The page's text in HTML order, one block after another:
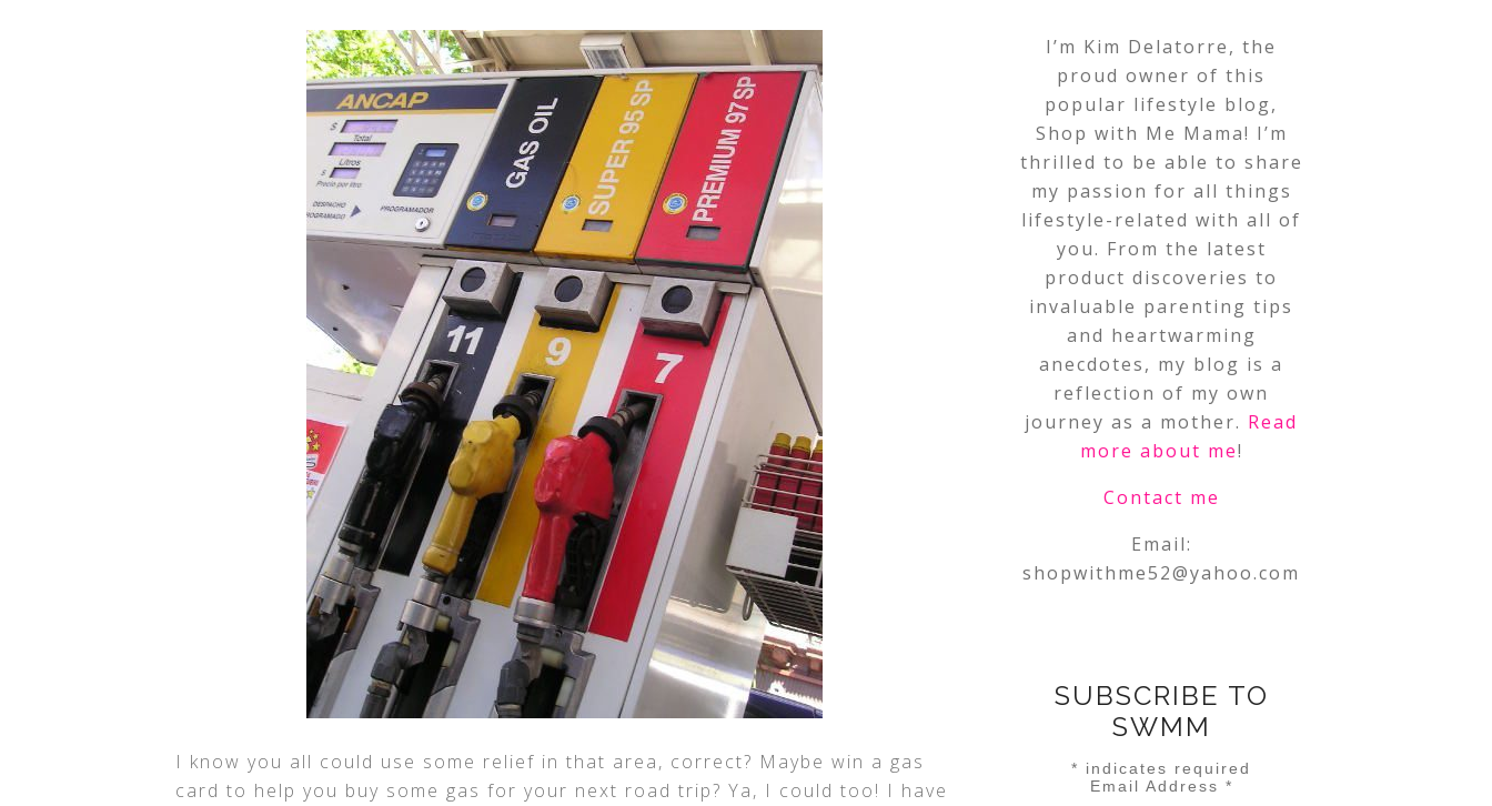
I know you all could use some relief in that area, correct? Maybe win a gas
card to help you buy some gas for your next road trip? Ya, I could too! I have
I’m Kim Delatorre, the
proud owner of this
popular lifestyle blog,
Shop with Me Mama! I’m
thrilled to be able to share
my passion for all things
lifestyle-related with all of
you. From the latest
product discoveries to
invaluable parenting tips
and heartwarming
anecdotes, my blog is a
reflection of my own
journey as a mother. Read
more about me!
Contact me
Email:
shopwithme52@yahoo.com
SUBSCRIBE TO
SWMM
* indicates required
Email Address *